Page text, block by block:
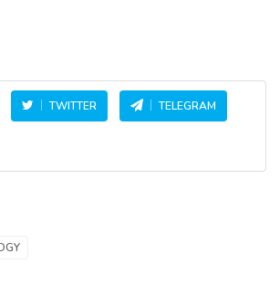
TWITTER TELEGRAM